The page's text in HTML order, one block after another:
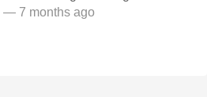
— 7 months ago